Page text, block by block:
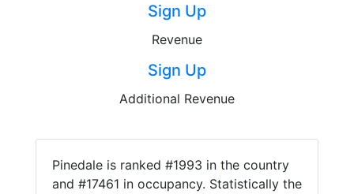
Sign Up
Revenue
Sign Up
Additional Revenue
Pinedale is ranked #1993 in the country
and #17461 in occupancy. Statistically the